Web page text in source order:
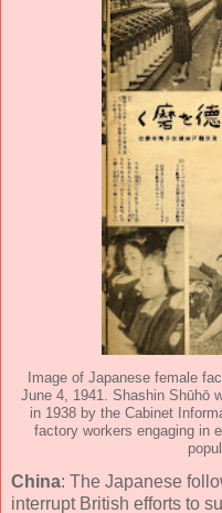
Image of Japanese female
June 4, 1941. Shashin Shūhō
in 1938 by the Cabinet
factory workers engaging in
China: The Japanese
interrupt British efforts to